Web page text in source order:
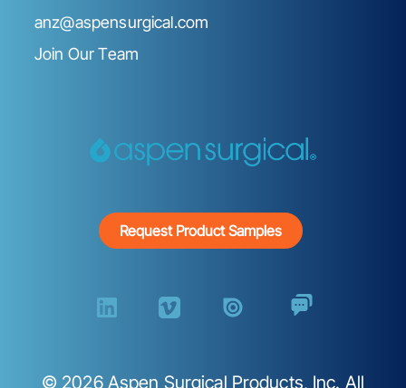
anz@aspensurgical.com
Join Our Team
Request Product Samples
© 2026Aspen Surgical Products, Inc. All